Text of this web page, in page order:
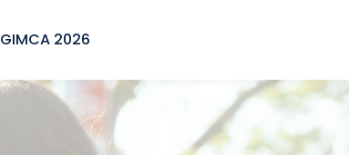
GIMCA 2026